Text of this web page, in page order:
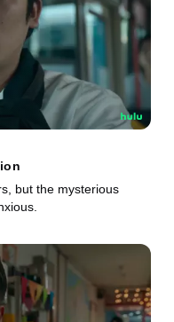
but the mysterious